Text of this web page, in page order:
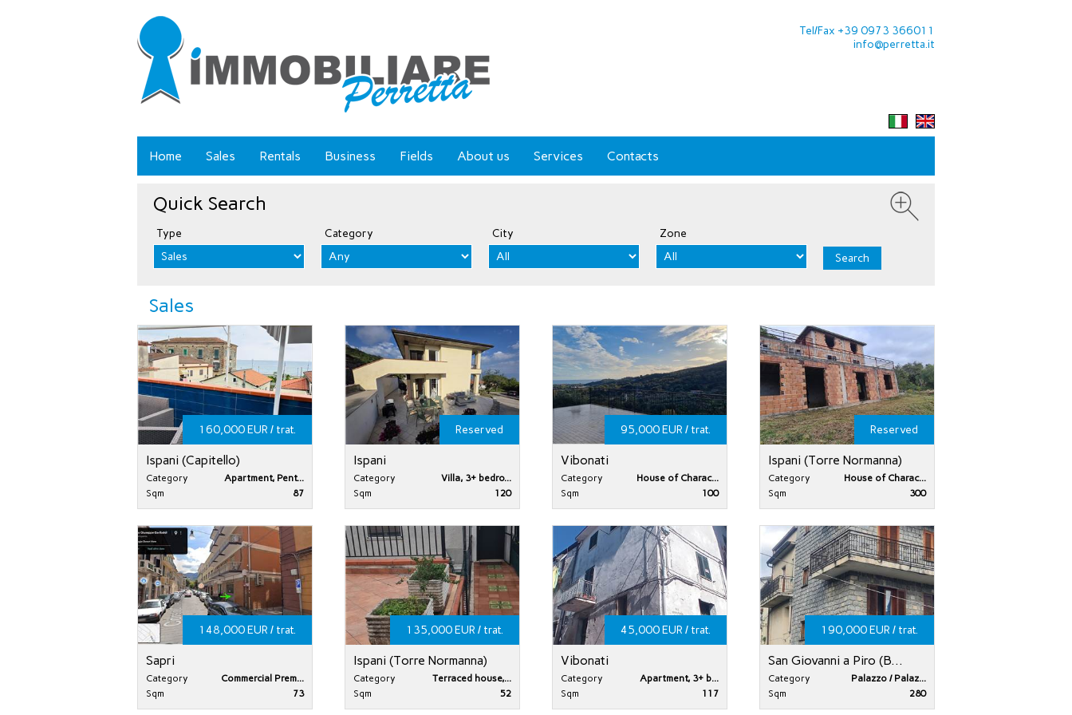
Tel/Fax +39 0973 366011
info@perretta.it
Home Sales Rentals Business Fields About us Services Contacts
Quick Search
Type Category City
Zone
Search
Sales
160,000 EUR / trat.
Ispani (Capitello)
Category
Apartment, Pent...
Sqm
87
Reserved
Ispani
Category
Villa, 3+ bedro...
Sqm
120
95,000 EUR / trat.
Vibonati
Category
House of Charac...
Sqm
100
Reserved
Ispani (Torre Normanna)
Category
House of Charac...
Sqm
300
148,000 EUR / trat.
Sapri
Category
Commercial Prem...
Sqm
73
135,000 EUR / trat.
Ispani (Torre Normanna)
Category
Terraced house,...
Sqm
52
45,000 EUR / trat.
Vibonati
Category
Apartment, 3+ b...
Sqm
117
190,000 EUR / trat.
San Giovanni a Piro (B...
Category
Palazzo / Palaz...
Sqm
280